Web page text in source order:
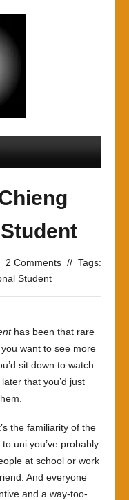
2 Comments // Tags:
Student
has been that rare
want to see more
sit down to watch
that you’d just
the familiarity of the
uni you’ve probably
at school or work
And everyone
and a way-too-